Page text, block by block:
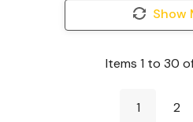
Show
Items 1 to 30
1 2